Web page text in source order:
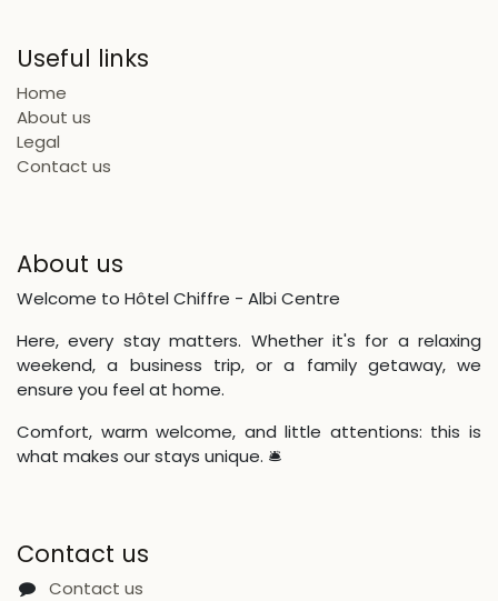
Useful links
Home
About us
Legal
Contact us
About us
Welcome to Hôtel Chiffre - Albi Centre
Here, every stay matters. Whether it's for a relaxing
weekend, a business trip, or a family getaway, we
ensure you feel at home.
Comfort, warm welcome, and little attentions: this is
what makes our stays unique. 🛎
Contact us
Contact us